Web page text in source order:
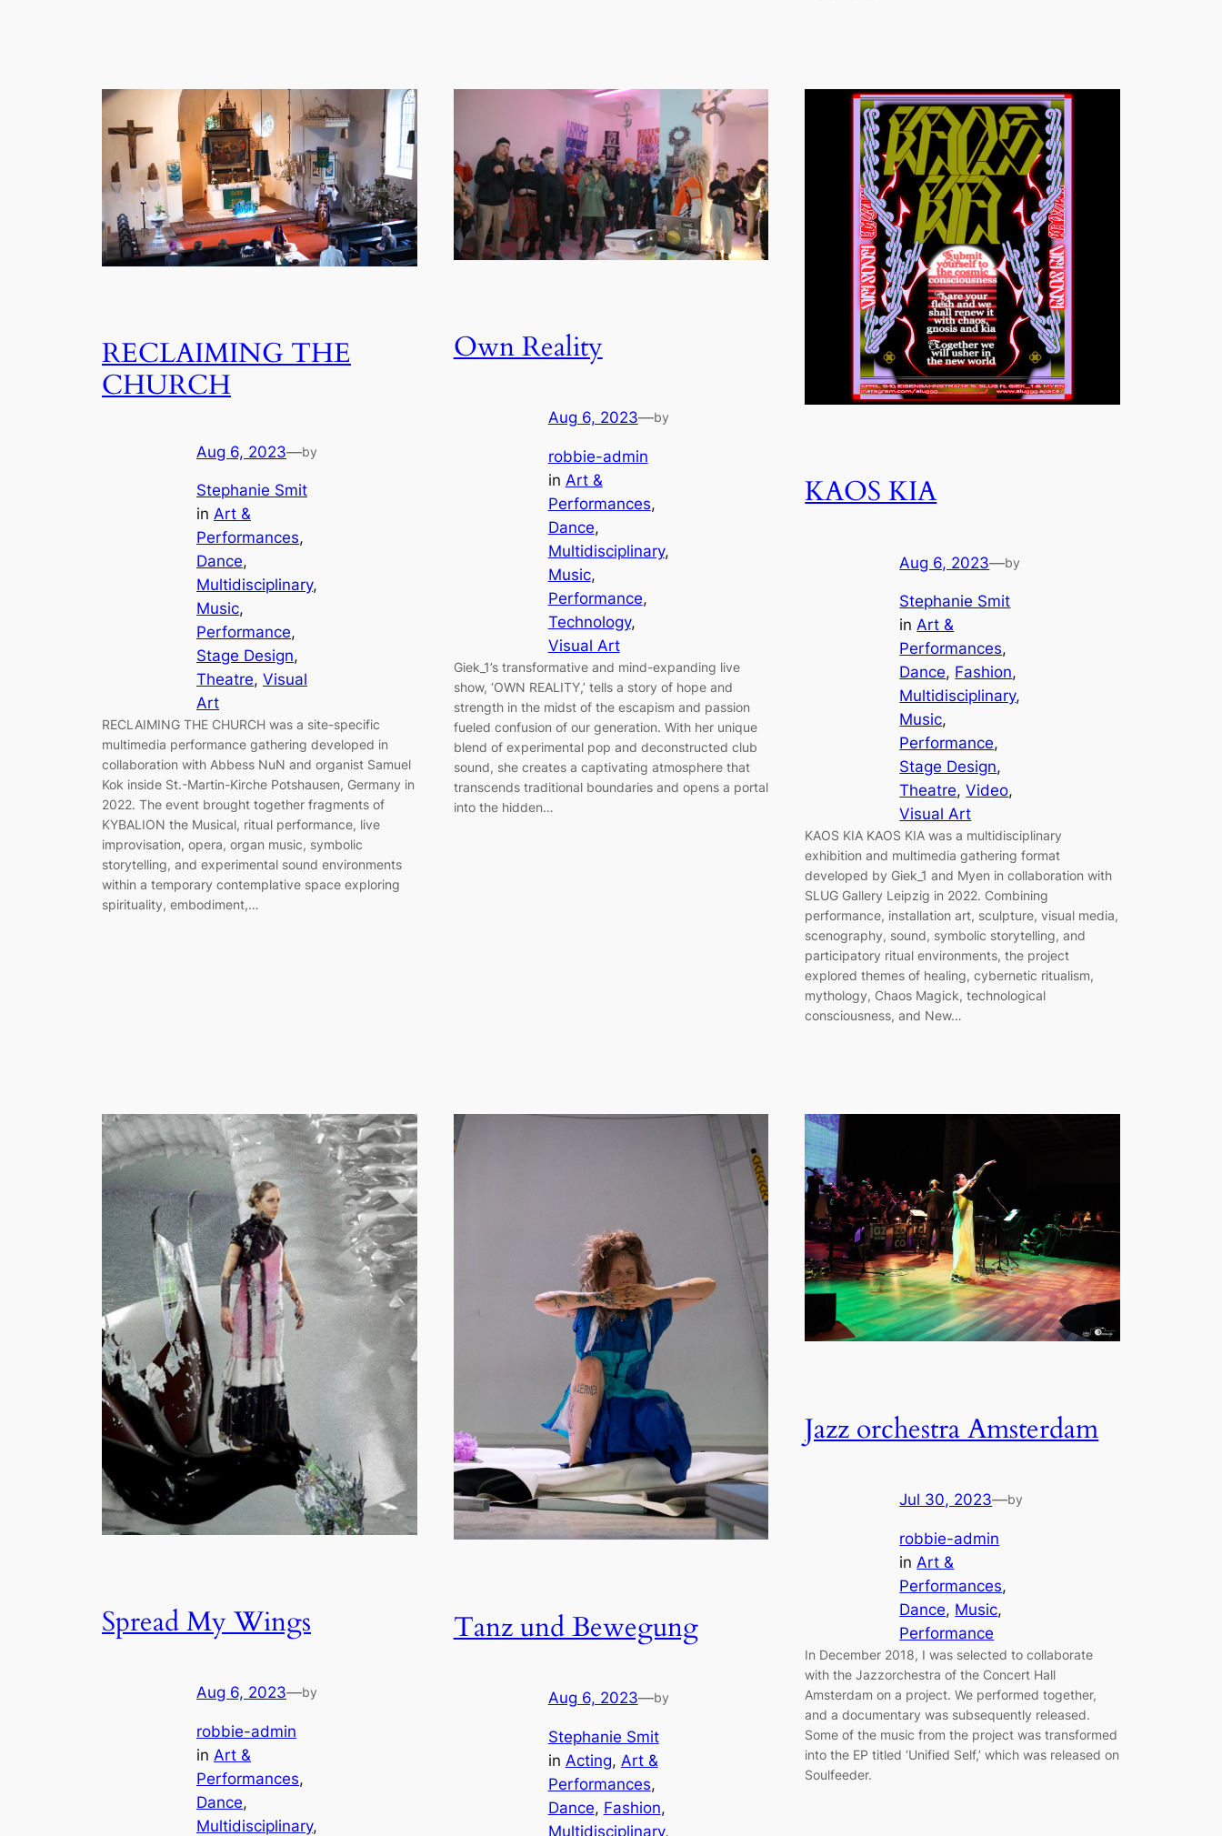
RECLAIMING THE
CHURCH
Aug 6, 2023—by
Stephanie Smit
in Art &
Performances
Dance
Multidisciplinary
Music
Performance
Stage Design
Theatre, Visual
Art
RECLAIMING THE CHURCH was a site-specific
multimedia performance gathering developed in
collaboration with Abbess NuN and organist Samuel
Kok inside St.-Martin-Kirche Potshausen, Germany in
2022. The event brought together fragments of
KYBALION the Musical, ritual performance, live
improvisation, opera, organ music, symbolic
storytelling, and experimental sound environments
within a temporary contemplative space exploring
spirituality, embodiment,…
Own Reality
Aug 6, 2023—by
robbie-admin
in Art &
Performances
Dance
Multidisciplinary
Music
Performance
Technology
Visual Art
Giek_1’s transformative and mind-expanding live
show, ‘OWN REALITY,’ tells a story of hope and
strength in the midst of the escapism and passion
fueled confusion of our generation. With her unique
blend of experimental pop and deconstructed club
sound, she creates a captivating atmosphere that
transcends traditional boundaries and opens a portal
into the hidden…
KAOS KIA
Aug 6, 2023—by
Stephanie Smit
inArt &
Performances
Dance, Fashion
Multidisciplinary
Music
Performance
Stage Design
Theatre, Video
Visual Art
KAOS KIA KAOS KIA was a multidisciplinary
exhibition and multimedia gathering format
developed by Giek_1 and Myen in collaboration with
SLUG Gallery Leipzig in 2022. Combining
performance, installation art, sculpture, visual media,
scenography, sound, symbolic storytelling, and
participatory ritual environments, the project
explored themes of healing, cybernetic ritualism,
mythology, Chaos Magick, technological
consciousness, and New…
Spread My Wings
Aug 6, 2023—by
robbie-admin
in Art &
Performances
Dance
Multidisciplinary
Tanz und Bewegung
Aug 6, 2023—by
Stephanie Smit
in Acting, Art &
Performances
Dance, Fashion
Multidisciplinary
Jazz orchestra Amsterdam
Jul 30, 2023—by
robbie-admin
inArt &
Performances
Dance, Music
Performance
In December 2018, I was selected to collaborate
with the Jazzorchestra of the Concert Hall
Amsterdam on a project. We performed together,
and a documentary was subsequently released.
Some of the music from the project was transformed
into the EP titled ‘Unified Self,’ which was released on
Soulfeeder.